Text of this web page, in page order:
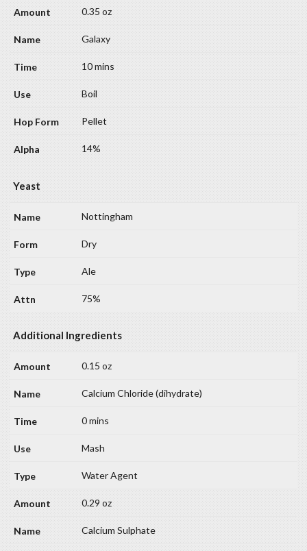
0.35 oz
Galaxy
10 mins
Boil
Pellet
14%
Yeast
Nottingham
Dry
Ale
75%
Additional Ingredients
0.15 oz
Calcium Chloride (dihydrate)
0 mins
Mash
Water Agent
0.29 oz
Calcium Sulphate